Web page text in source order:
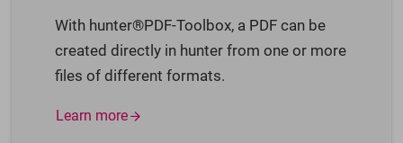
With hunter®PDF-Toolbox, a PDF can be
created directly in hunter from one or more
files of different formats.
Learn more